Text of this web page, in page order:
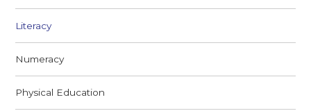
Literacy
Numeracy
Physical Education